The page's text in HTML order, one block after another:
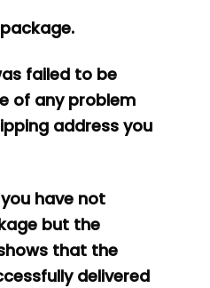
failed to be
of any problem
address you
have not
but the
that the
delivered